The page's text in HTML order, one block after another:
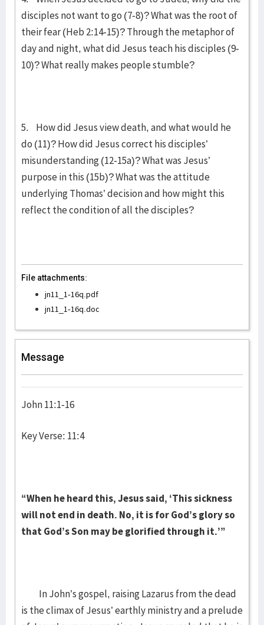
disciples not want to go (7-8)? What was the root of
their fear (Heb 2:14-15)? Through the metaphor of
day and night, what did Jesus teach his disciples (9-
10)? What really makes people stumble?
5. How did Jesus view death, and what would he
do (11)? How did Jesus correct his disciples’
misunderstanding (12-15a)? What was Jesus’
purpose in this (15b)? What was the attitude
underlying Thomas’ decision and how might this
reflect the condition of all the disciples?
File attachments:
jn11_1-16q.pdf
jn11_1-16q.doc
Message
John 11:1-16
Key Verse: 11:4
“When he heard this, Jesus said, ‘This sickness
will not end in death. No, it is for God’s glory so
that God’s Son may be glorified through it.’”
In John’s gospel, raising Lazarus from the dead
is the climax of Jesus’ earthly ministry and a prelude